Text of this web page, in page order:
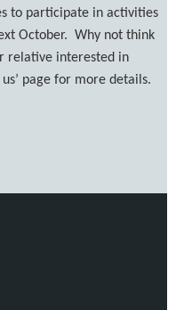
to participate in activities
October. Why not think
relative interested in
us’ page for more details.